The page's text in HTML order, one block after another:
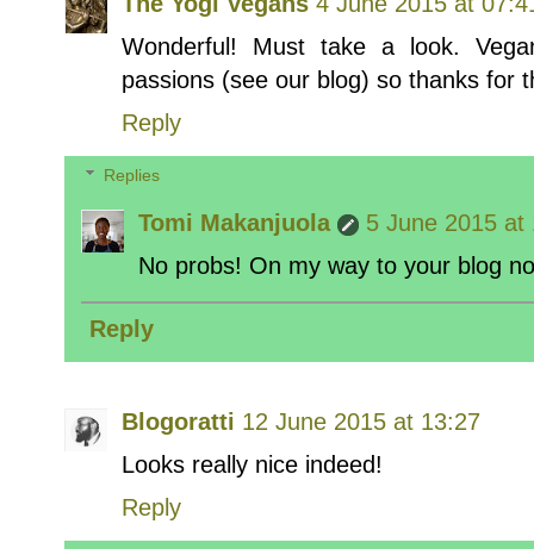
Wonderful! Must take a look.
passions (see our blog) so thanks for
Reply
Replies
Tomi Makanjuola
5 June 2015 at
No probs! On my way to your blog
Reply
Blogoratti 12 June 2015 at 13:27
Looks really nice indeed!
Reply